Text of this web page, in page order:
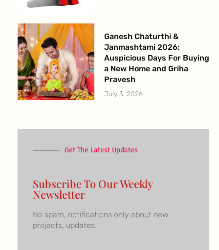
Ganesh Chaturthi &
Janmashtami 2026:
Auspicious Days For Buying
a New Home and Griha
Pravesh
July 3, 2026
Get The Latest Updates
Subscribe To Our Weekly
Newsletter
No spam, notifications only about new
projects, updates.